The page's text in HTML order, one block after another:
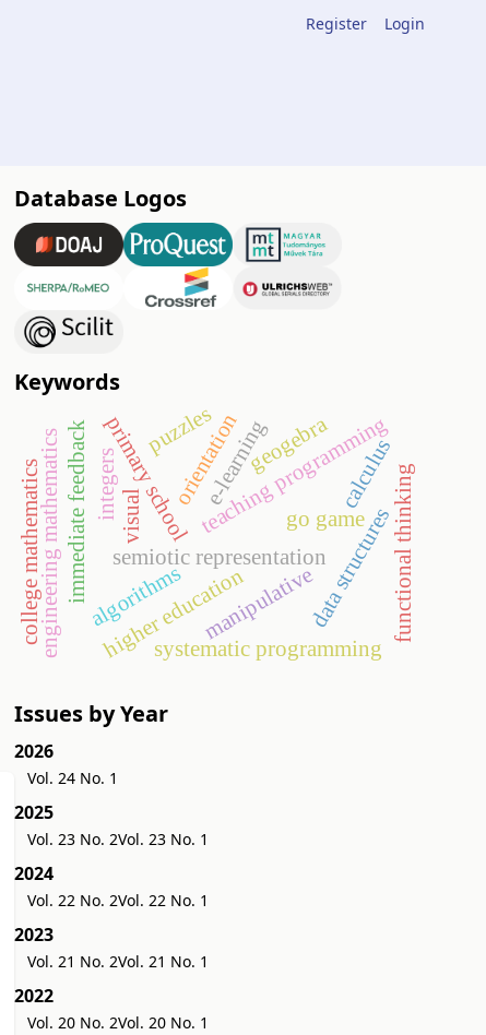
Register Login
Database Logos
Keywords
go game
semiotic representation
manipulative
primary school
immediate feedback
engineering mathematics teaching programming
algorithms data structures
systematic programming
e-learning
higher education
orientation
puzzles
functional thinking
geogebra
college mathematics calculus
integersvisual
Issues by Year
2026
Vol. 24 No. 1
2025
Vol. 23 No. 2Vol. 23 No. 1
2024
Vol. 22 No. 2Vol. 22 No. 1
2023
Vol. 21 No. 2Vol. 21 No. 1
2022
Vol. 20 No. 2Vol. 20 No. 1